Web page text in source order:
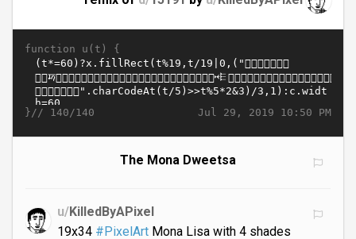
function u(t) {
Jul 29, 2019 10:50 PM
}// 140/140
The Mona Dweetsa
u/KilledByAPixel
19x34 #PixelArtMona Lisa with 4 shades